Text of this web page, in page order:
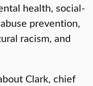
health, social-
prevention,
racism, and
Clark, chief